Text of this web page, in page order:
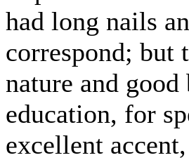
had long nails
correspond; but
nature and
education, for
excellent